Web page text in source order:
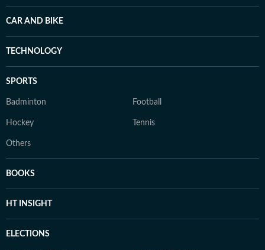
CAR AND BIKE
TECHNOLOGY
SPORTS
Badminton Football
Hockey Tennis
Others
BOOKS
HT INSIGHT
ELECTIONS